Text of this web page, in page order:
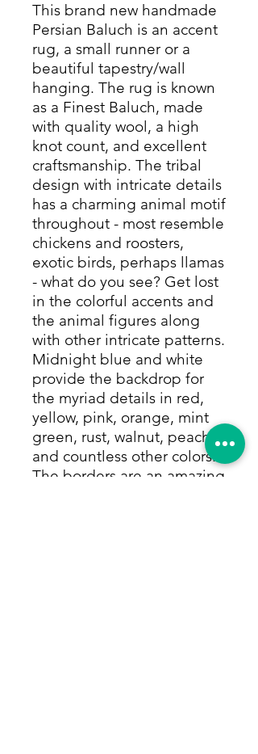
This brand new handmade
Persian Baluch is an accent
rug, a small runner or a
beautiful tapestry/wall
hanging. The rug is known
as a Finest Baluch, made
with quality wool, a high
knot count, and excellent
craftsmanship. The tribal
design with intricate details
has a charming animal motif
throughout - most resemble
chickens and roosters,
exotic birds, perhaps llamas
- what do you see? Get lost
in the colorful accents and
the animal figures along
with other intricate patterns.
Midnight blue and white
provide the backdrop for
the myriad details in red,
yellow, pink, orange, mint
green, rust, walnut, peach
and countless other colors.
The borders are an amazing